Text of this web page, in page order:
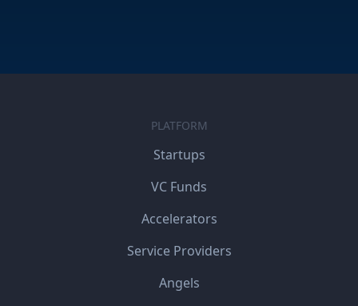
PLATFORM
Startups
VC Funds
Accelerators
Service Providers
Angels